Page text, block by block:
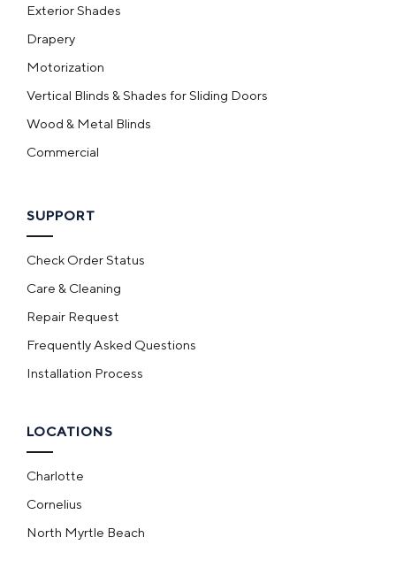
Exterior Shades
Drapery
Motorization
Vertical Blinds & Shades for Sliding Doors
Wood & Metal Blinds
Commercial
SUPPORT
Check Order Status
Care & Cleaning
Repair Request
Frequently Asked Questions
Installation Process
LOCATIONS
Charlotte
Cornelius
North Myrtle Beach